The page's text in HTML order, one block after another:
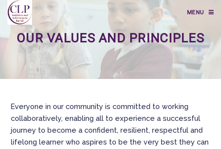
MENU
OUR VALUES AND PRINCIPLES
Everyone in our community is committed to working
collaboratively, enabling all to experience a successful
journey to become a confident, resilient, respectful and
lifelong learner who aspires to be the very best they can